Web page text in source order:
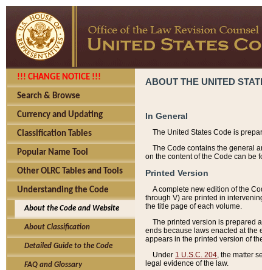
!!! CHANGE NOTICE !!!
Search & Browse
Currency and Updating
Classification Tables
Popular Name Tool
Other OLRC Tables and Tools
Understanding the Code
About the Code and Website
About Classification
Detailed Guide to the Code
FAQ and Glossary
ABOUT THE UNITED
In General
The United States Code is
The Code contains the general
on the content of the Code can be
Printed Version
A complete new edition of the
through V) are printed in
the title page of each volume.
The printed version is prepared
ends because laws enacted at the
appears in the printed version of
Under 1 U.S.C. 204 , the matter
legal evidence of the law.